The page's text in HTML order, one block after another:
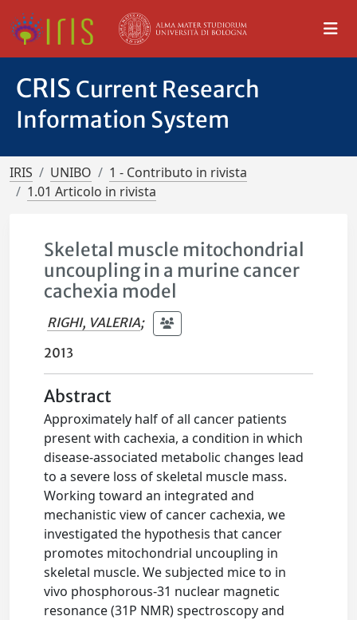
CRIS Current Research
Information System
IRIS UNIBO
1 - Contributo in rivista
1.01 Articolo in rivista
Skeletal muscle mitochondrial
uncoupling in a murine cancer
cachexia model
RIGHI, VALERIA;
2013
Abstract
Approximately half of all cancer patients
present with cachexia, a condition in which
disease-associated metabolic changes lead
to a severe loss of skeletal muscle mass.
Working toward an integrated and
mechanistic view of cancer cachexia, we
investigated the hypothesis that cancer
promotes mitochondrial uncoupling in
skeletal muscle. We subjected mice to in
vivo phosphorous-31 nuclear magnetic
resonance (31P NMR) spectroscopy and